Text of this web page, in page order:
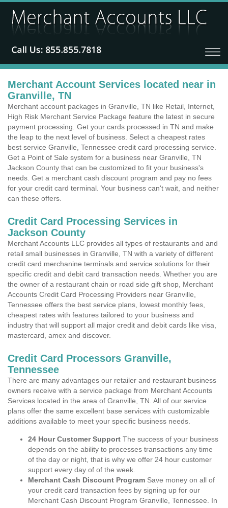
Merchant Account Services located near in
Granville, TN
Merchant account packages in Granville, TN like Retail, Internet,
High Risk Merchant Service Package feature the latest in secure
payment processing. Get your cards processed in TN and make
the leap to the next level of business. Select a cheapest rates
best service Granville, Tennessee credit card processing service.
Get a Point of Sale system for a business near Granville, TN
Jackson County that can be customized to fit your business's
needs. Get a merchant cash discount program and pay no fees
for your credit card terminal. Your business can't wait, and neither
can these offers.
Credit Card Processing Services in
Jackson County
Merchant Accounts LLC provides all types of restaurants and and
retail small businesses in Granville, TN with a variety of different
credit card merchanine terminals and service solutions for their
specific credit and debit card transaction needs. Whether you are
the owner of a restaurant chain or road side gift shop, Merchant
Accounts Credit Card Processing Providers near Granville,
Tennessee offers the best service plans, lowest monthly fees,
cheapest rates with features tailored to your business and
industry that will support all major credit and debit cards like visa,
mastercard, amex and discover.
Credit Card Processors Granville,
Tennessee
There are many advantages our retailer and restaurant business
owners receive with a service package from Merchant Accounts
Services located in the area of Granville, TN. All of our service
plans offer the same excellent base services with customizable
additions available to meet your specific business needs.
24 Hour Customer Support The success of your business
depends on the ability to processes transactions any time
of the day or night, that is why we offer 24 hour customer
support every day of of the week.
Merchant Cash Discount Program Save money on all of
your credit card transaction fees by signing up for our
Merchant Cash Discount Program Granville, Tennessee. In